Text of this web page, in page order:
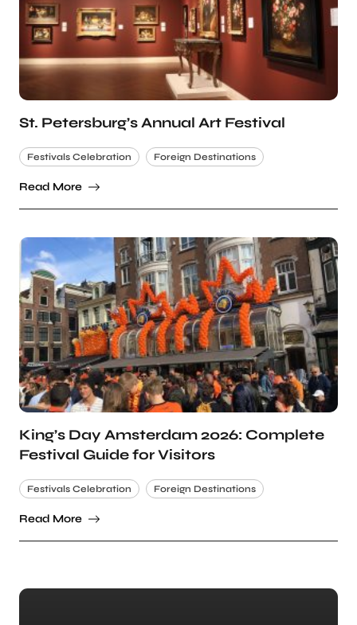
St. Petersburg’s Annual Art Festival
Festivals Celebration Foreign Destinations
Read More
King’s Day Amsterdam 2026: Complete
Festival Guide for Visitors
Festivals Celebration Foreign Destinations
Read More